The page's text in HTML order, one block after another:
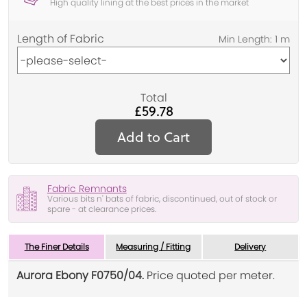
Length of Fabric
Total
£59.78
Add to Cart
Fabric Remnants
Various bits n' bats of fabric, discontinued, out of stock or
spare - at clearance prices.
The Finer Details Measuring / Fitting Delivery
Aurora Ebony F0750/04. Price quoted per meter.